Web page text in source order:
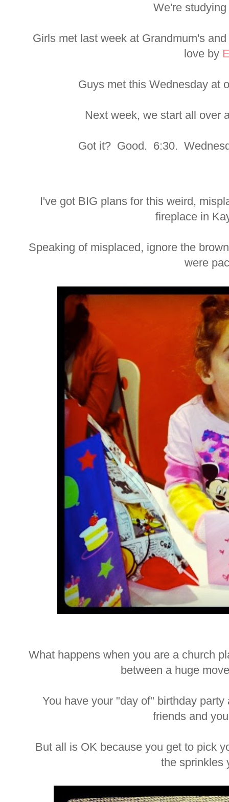
We're
Girls met last week at Grandmum's
love by
Guys met this Wednesday at
Next week, we start all over
Got it? Good. 6:30.
I've got BIG plans for this weird,
fireplace in
Speaking of misplaced, ignore the
were
What happens when you are a church
between a huge
You have your "day of" birthday
friends and
But all is OK because you get to pick
the sprinkles